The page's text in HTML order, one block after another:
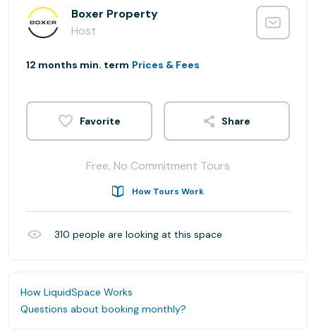
Boxer Property
Host
12 months min. term Prices & Fees
Share
Free, No Commitment Tours
How Tours Work
310 people are looking at this space
How LiquidSpace Works
Questions about booking monthly?